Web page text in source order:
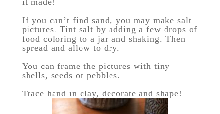
it made!
If you can’t find sand, you may make salt
pictures. Tint salt by adding a few drops of
food coloring to a jar and shaking. Then
spread and allow to dry.
You can frame the pictures with tiny
shells, seeds or pebbles.
Trace hand in clay, decorate and shape!